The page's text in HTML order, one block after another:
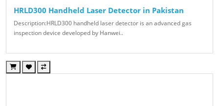
HRLD300 Handheld Laser Detector in Pakistan
Description:HRLD300 handheld laser detector is an advanced gas
inspection device developed by Hanwei..